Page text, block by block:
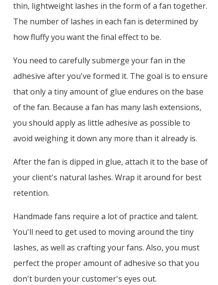
thin, lightweight lashes in the form of a fan together.
The number of lashes in each fan is determined by
how fluffy you want the final effect to be.
You need to carefully submerge your fan in the
adhesive after you've formed it. The goal is to ensure
that only a tiny amount of glue endures on the base
of the fan. Because a fan has many lash extensions,
you should apply as little adhesive as possible to
avoid weighing it down any more than it already is.
After the fan is dipped in glue, attach it to the base of
your client's natural lashes. Wrap it around for best
retention.
Handmade fans require a lot of practice and talent.
You'll need to get used to moving around the tiny
lashes, as well as crafting your fans. Also, you must
perfect the proper amount of adhesive so that you
don't burden your customer's eyes out.